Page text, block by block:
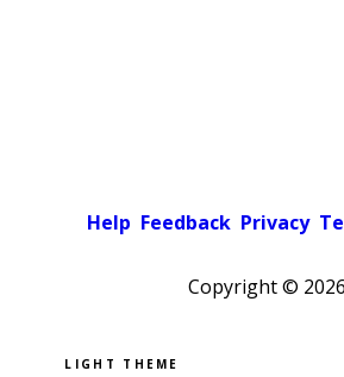
Help Feedback Privacy
Copyright © 2026
Pick a color scheme
Light theme